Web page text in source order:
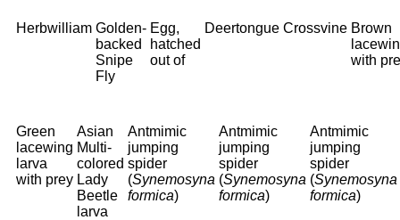
Herbwilliam Golden-
backed
Snipe
Fly
Egg,
hatched
out of
Deertongue Crossvine Brown
with
Green
lacewing
larva
with prey
Asian
Multi-
colored
Lady
Beetle
larva
Antmimic
jumping
spider
(Synemosyna
formica)
Antmimic
jumping
spider
(Synemosyna
formica)
Antmimic
jumping
spider
(Synemosyna
formica)